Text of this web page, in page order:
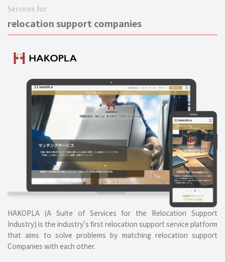
Services for
relocation support companies
HAKOPLA (A Suite of Services for the Relocation Support
Industry) is the industry’s first relocation support service platform
that aims to solve problems by matching relocation support
Companies with each other.